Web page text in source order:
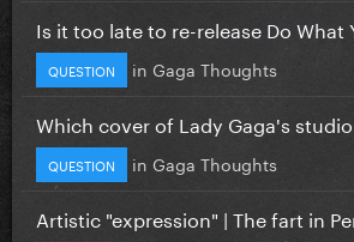
Is it too late to re-release Do What
QUESTION in Gaga Thoughts
Which cover of Lady Gaga's studio
QUESTION in Gaga Thoughts
Artistic "expression" | The fart in